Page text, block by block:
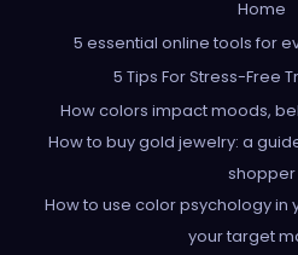
Home
5 essential online tools for
5 Tips For Stress-Free
How colors impact moods,
How to buy gold jewelry: a
shopper
How to use color psychology in
your target